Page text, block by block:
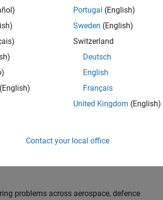
engineer who enjoys understanding
practical solutions. You will work
than being tied to a single product or
applying MathWorks tools in new ways
opportunities will allow you to
and collaborating with
of our software.
your experience. At Senior level, you
you will also be recognised as a
business development opportunities.
problems across aerospace, defence
(English)
Portugal (English)
Sweden (English)
Switzerland
Deutsch
English
Français
United Kingdom (English)
Contact your local office